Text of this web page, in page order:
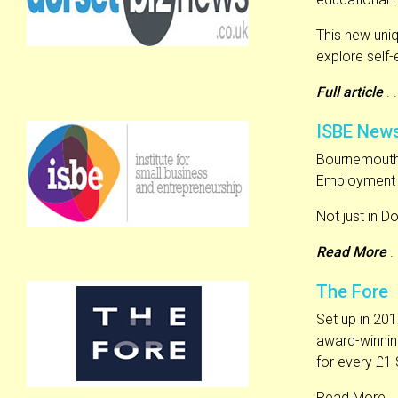
This new
explore
Full article.
ISBE
Not just in
Read More.
The Fore
Set up in
award-
for every £1